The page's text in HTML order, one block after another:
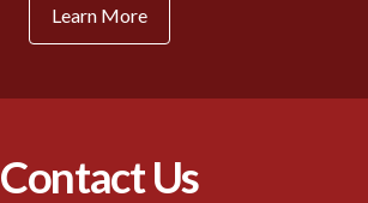
Learn More
Contact Us